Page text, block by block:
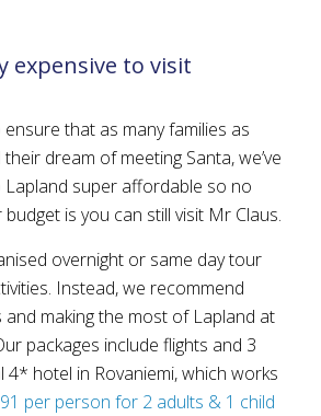
expensive to visit
ensure that as many families as
dream of meeting Santa, we’ve
Lapland super affordable so no
is you can still visit Mr Claus.
overnight or same day tour
Instead, we recommend
and making the most of Lapland at
packages include flights and 3
4* hotel in Rovaniemi, which works
per person for 2 adults & 1 child